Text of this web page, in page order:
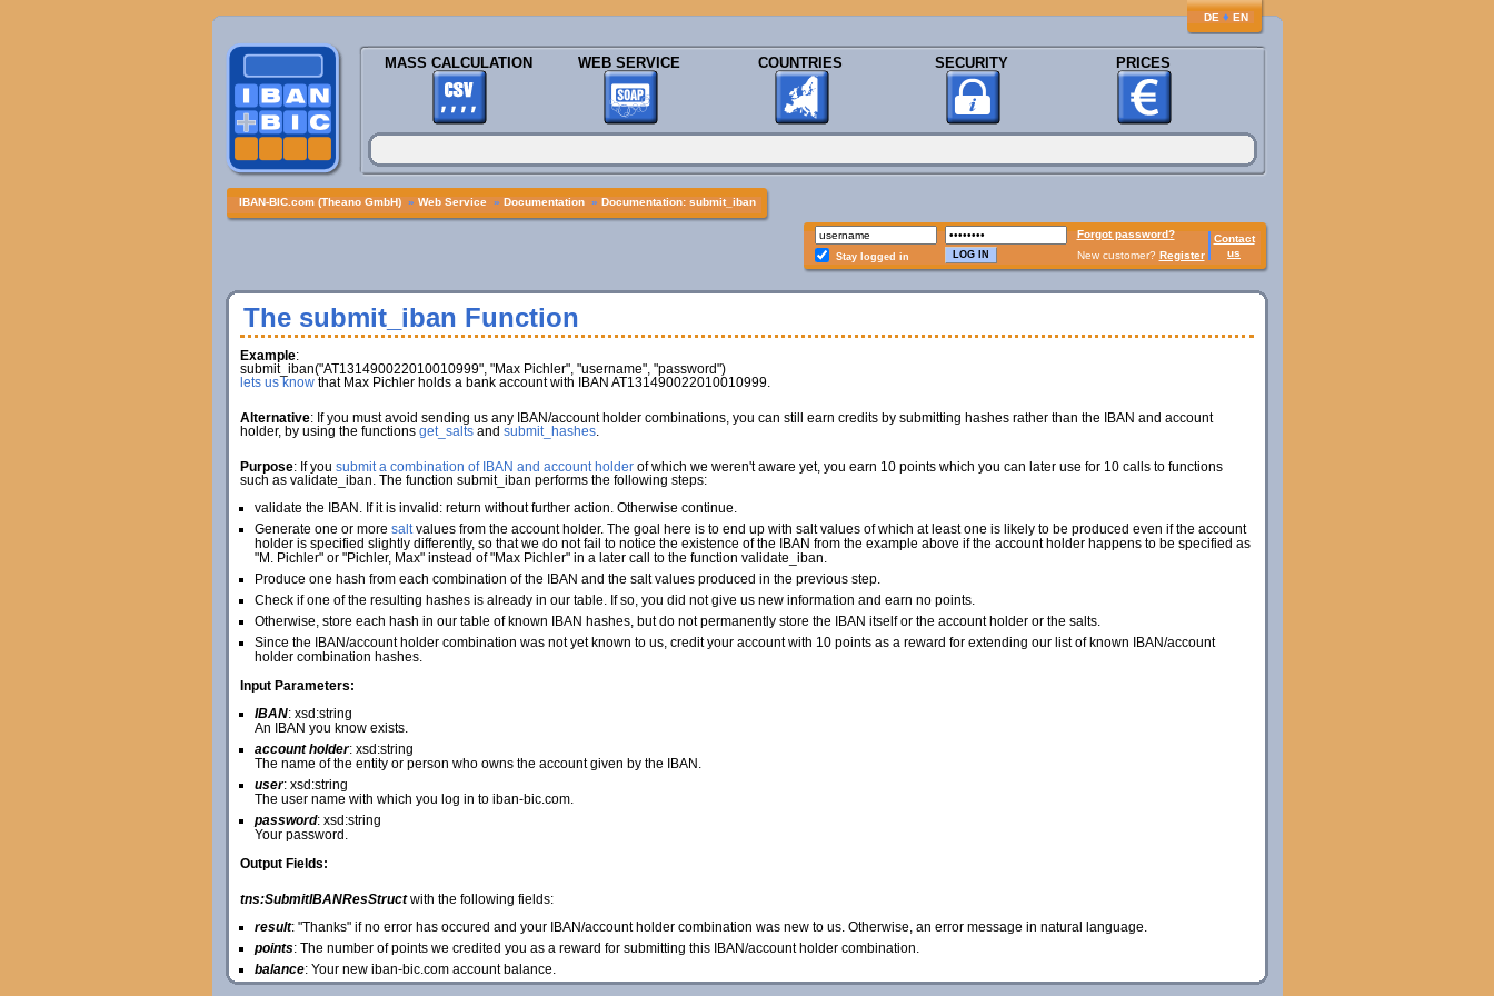
DE ♦ EN
MASS CALCULATION WEB SERVICE COUNTRIES SECURITY PRICES
IBAN-BIC.com (Theano GmbH) » Web Service » Documentation » Documentation: submit_iban
Forgot password?
Contact
us
Stay logged in New customer? Register
The submit_iban Function
Example:
submit_iban("AT131490022010010999", "Max Pichler", "username", "password")
lets us knowthat Max Pichler holds a bank account with IBAN AT131490022010010999.
Alternative: If you must avoid sending us any IBAN/account holder combinations, you can still earn credits by submitting hashes rather than the IBAN and account
holder, by using the functions get_saltsand submit_hashes.
Purpose: If you submit a combination of IBAN and account holderof which we weren't aware yet, you earn 10 points which you can later use for 10 calls to functions
such as validate_iban. The function submit_iban performs the following steps:
validate the IBAN. If it is invalid: return without further action. Otherwise continue.
Generate one or more saltvalues from the account holder. The goal here is to end up with salt values of which at least one is likely to be produced even if the account
holder is specified slightly differently, so that we do not fail to notice the existence of the IBAN from the example above if the account holder happens to be specified as
"M. Pichler" or "Pichler, Max" instead of "Max Pichler" in a later call to the function validate_iban.
Produce one hash from each combination of the IBAN and the salt values produced in the previous step.
Check if one of the resulting hashes is already in our table. If so, you did not give us new information and earn no points.
Otherwise, store each hash in our table of known IBAN hashes, but do not permanently store the IBAN itself or the account holder or the salts.
Since the IBAN/account holder combination was not yet known to us, credit your account with 10 points as a reward for extending our list of known IBAN/account
holder combination hashes.
Input Parameters:
IBAN: xsd:string
An IBAN you know exists.
account holder: xsd:string
The name of the entity or person who owns the account given by the IBAN.
user: xsd:string
The user name with which you log in to iban-bic.com.
password: xsd:string
Your password.
Output Fields:
tns:SubmitIBANResStructwith the following fields:
result: "Thanks" if no error has occured and your IBAN/account holder combination was new to us. Otherwise, an error message in natural language.
points: The number of points we credited you as a reward for submitting this IBAN/account holder combination.
balance: Your new iban-bic.com account balance.